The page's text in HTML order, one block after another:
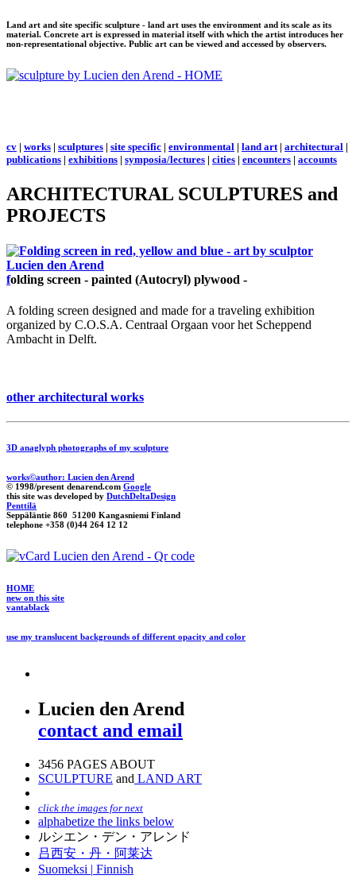
Land art and site specific sculpture - land art uses the environment and its scale as its
material. Concrete art is expressed in material itself with which the artist introduces her
non-representational objective. Public art can be viewed and accessed by observers.
cv | works | sculptures | site specific | environmental | land art| architectural |
publications | exhibitions | symposia/lectures | cities | encounters | accounts
ARCHITECTURAL SCULPTURES and
PROJECTS
folding screen - painted (Autocryl) plywood -
A folding screen designed and made for a traveling exhibition
organized by C.O.S.A. Centraal Orgaan voor het Scheppend
Ambacht in Delft.
other architectural works
3D anaglyph photographs of my sculpture
works©author: Lucien den Arend
© 1998/present denarend.com Google
this site was developed by DutchDeltaDesign
Penttilä
Seppäläntie 860 51200 Kangasniemi Finland
telephone +358 (0)44 264 12 12
HOME
new on this site
vantablack
use my translucent backgrounds of different opacity and color
Lucien den Arend
contact and email
3456 PAGES ABOUT
SCULPTURE and LAND ART
click the images for next
alphabetize the links below
ルシエン・デン・アレンド
吕西安・丹・阿莱达
Suomeksi | Finnish